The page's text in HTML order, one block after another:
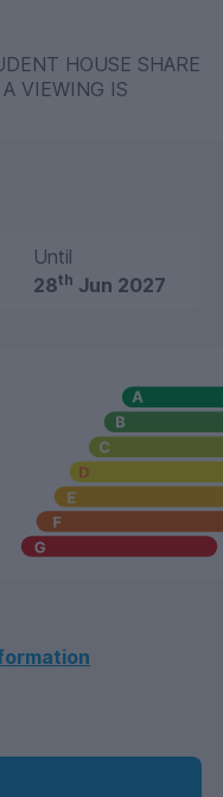
HOUSE SHARE
VIEWING IS
Until
28th Jun 2027